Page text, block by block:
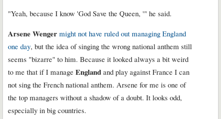
"Yeah, because I know 'God Save the Queen, '" he said.
Arsene Wenger might not have ruled out managing England
one day, but the idea of singing the wrong national anthem still
seems "bizarre" to him. Because it looked always a bit weird
to me that if I manage England and play against France I can
not sing the French national anthem. Arsene for me is one of
the top managers without a shadow of a doubt. It looks odd,
especially in big countries.